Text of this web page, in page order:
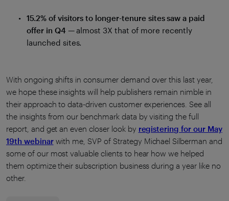
15.2% of visitors to longer-tenure sites saw a paid
offer in Q4 — almost 3X that of more recently
launched sites.
With ongoing shifts in consumer demand over this last year,
we hope these insights will help publishers remain nimble in
their approach to data-driven customer experiences. See all
the insights from our benchmark data by visiting the full
report, and get an even closer look by registering for our May
19th webinarwith me, SVP of Strategy Michael Silberman and
some of our most valuable clients to hear how we helped
them optimize their subscription business during a year like no
other.